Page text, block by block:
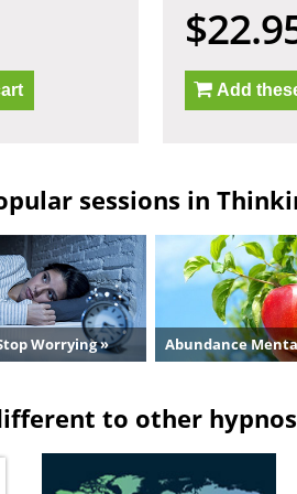
Add
sessions in
Worrying » Abundance
to other